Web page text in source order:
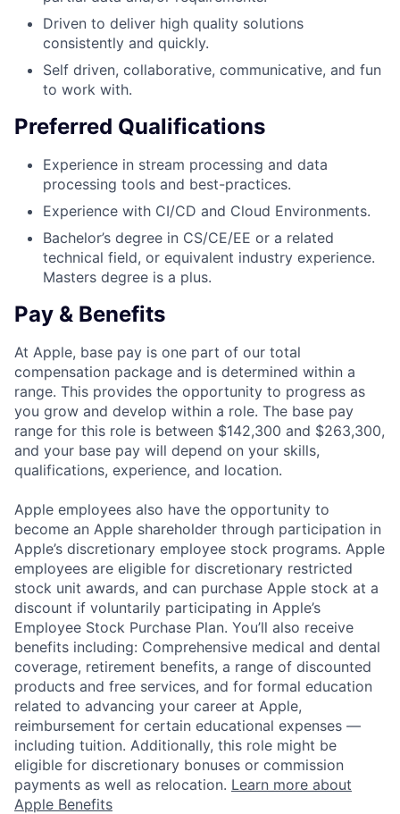
Driven to deliver high quality solutions
consistently and quickly.
Self driven, collaborative, communicative, and fun
to work with.
Preferred Qualifications
Experience in stream processing and data
processing tools and best-practices.
Experience with CI/CD and Cloud Environments.
Bachelor’s degree in CS/CE/EE or a related
technical field, or equivalent industry experience.
Masters degree is a plus.
Pay & Benefits
At Apple, base pay is one part of our total
compensation package and is determined within a
range. This provides the opportunity to progress as
you grow and develop within a role. The base pay
range for this role is between $142,300 and $263,300,
and your base pay will depend on your skills,
qualifications, experience, and location.
Apple employees also have the opportunity to
become an Apple shareholder through participation in
Apple’s discretionary employee stock programs. Apple
employees are eligible for discretionary restricted
stock unit awards, and can purchase Apple stock at a
discount if voluntarily participating in Apple’s
Employee Stock Purchase Plan. You’ll also receive
benefits including: Comprehensive medical and dental
coverage, retirement benefits, a range of discounted
products and free services, and for formal education
related to advancing your career at Apple,
reimbursement for certain educational expenses —
including tuition. Additionally, this role might be
eligible for discretionary bonuses or commission
payments as well as relocation. Learn more about
Apple Benefits